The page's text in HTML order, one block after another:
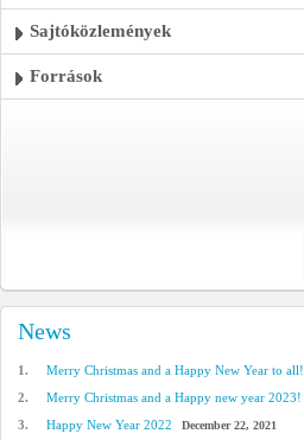
Sajtóközlemények
Források
News
1. Merry Christmas and a Happy New Year to all!
2. Merry Christmas and a Happy new year 2023!
3. Happy New Year 2022 December 22, 2021